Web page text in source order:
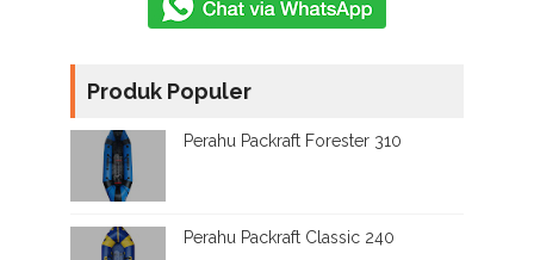
Produk Populer
Perahu Packraft Forester 310
Perahu Packraft Classic 240